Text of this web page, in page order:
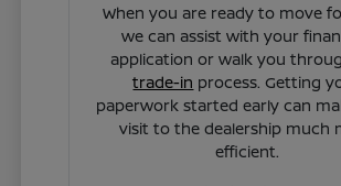
When you are ready to move
we can assist with your
application or walk you
trade-in process. Getting
paperwork started early can
visit to the dealership much
efficient.